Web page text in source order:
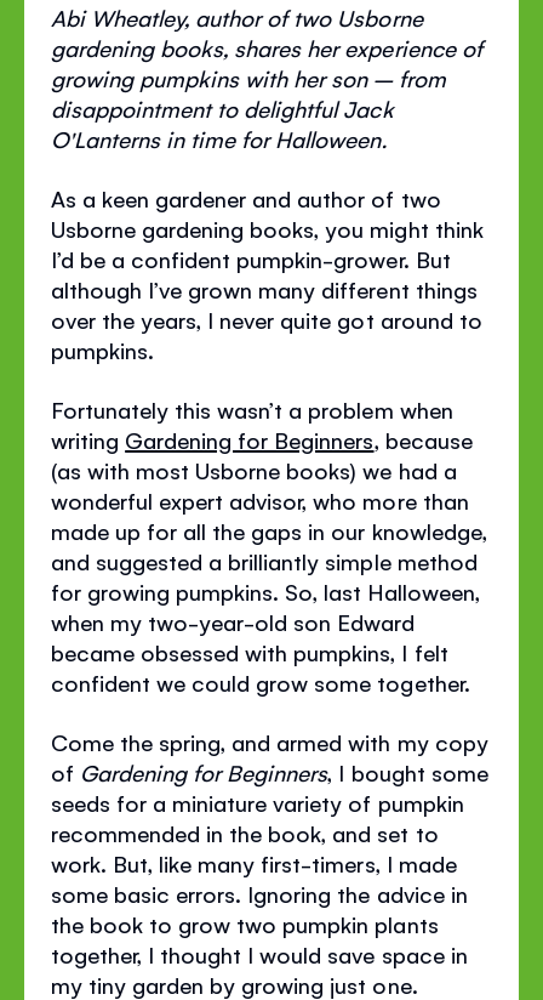
Abi Wheatley, author of two Usborne
gardening books, shares her experience of
growing pumpkins with her son – from
disappointment to delightful Jack
O'Lanterns in time for Halloween.
As a keen gardener and author of two
Usborne gardening books, you might think
I’d be a confident pumpkin-grower. But
although I’ve grown many different things
over the years, I never quite got around to
pumpkins.
Fortunately this wasn’t a problem when
writing Gardening for Beginners, because
(as with most Usborne books) we had a
wonderful expert advisor, who more than
made up for all the gaps in our knowledge,
and suggested a brilliantly simple method
for growing pumpkins. So, last Halloween,
when my two-year-old son Edward
became obsessed with pumpkins, I felt
confident we could grow some together.
Come the spring, and armed with my copy
of Gardening for Beginners, I bought some
seeds for a miniature variety of pumpkin
recommended in the book, and set to
work. But, like many first-timers, I made
some basic errors. Ignoring the advice in
the book to grow two pumpkin plants
together, I thought I would save space in
my tiny garden by growing just one.